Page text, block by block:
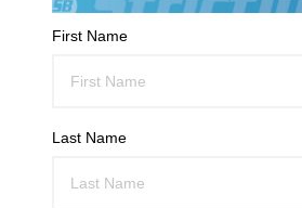
First Name
Last Name